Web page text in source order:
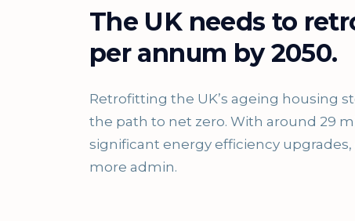
The UK needs to
per annum by 2050.
Retrofitting the UK’s ageing housing
the path to net zero. With around 29
significant energy efficiency
more admin.